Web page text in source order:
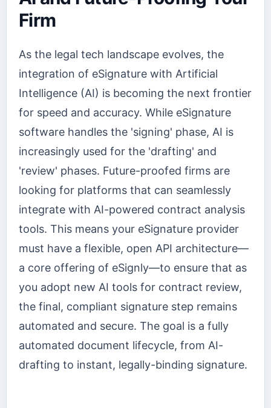
Firm
As the legal tech landscape evolves, the
integration of eSignature with Artificial
Intelligence (AI) is becoming the next frontier
for speed and accuracy. While eSignature
software handles the 'signing' phase, AI is
increasingly used for the 'drafting' and
'review' phases. Future-proofed firms are
looking for platforms that can seamlessly
integrate with AI-powered contract analysis
tools. This means your eSignature provider
must have a flexible, open API architecture—
a core offering of eSignly—to ensure that as
you adopt new AI tools for contract review,
the final, compliant signature step remains
automated and secure. The goal is a fully
automated document lifecycle, from AI-
drafting to instant, legally-binding signature.